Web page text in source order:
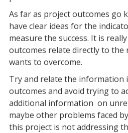
As far as project outcomes go
have clear ideas for the
measure the success. It is
outcomes relate directly to the
wants to overcome.
Try and relate the information
outcomes and avoid trying to
additional information on
maybe other problems faced
this project is not addressing